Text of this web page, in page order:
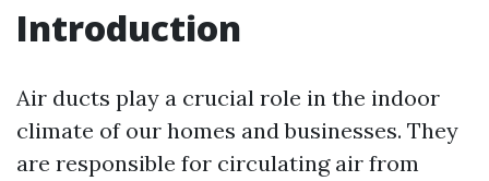
Introduction
Air ducts play a crucial role in the indoor
climate of our homes and businesses. They
are responsible for circulating air from